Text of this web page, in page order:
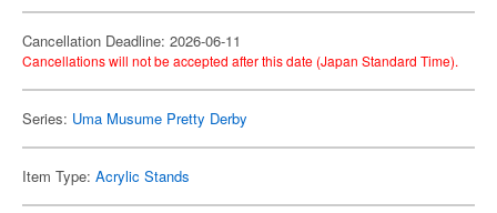
Cancellation Deadline: 2026-06-11
Cancellations will not be accepted after this date (Japan Standard Time).
Series: Uma Musume Pretty Derby
Item Type: Acrylic Stands